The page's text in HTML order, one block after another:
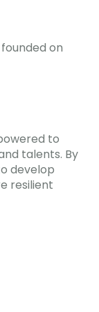
on
to
talents. By
develop
resilient